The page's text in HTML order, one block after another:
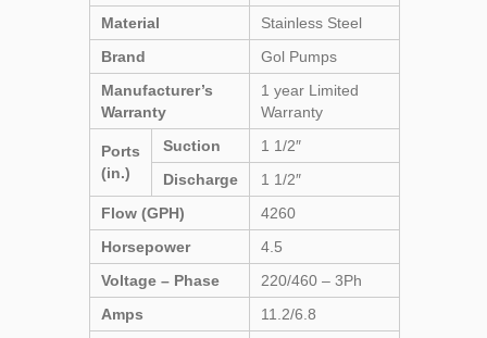
Material
Stainless Steel
Brand
Gol Pumps
Manufacturer’s
Warranty
1 year Limited
Warranty
Ports
(in.)
Suction
1 1/2″
Discharge
1 1/2″
Flow (GPH)
4260
Horsepower
4.5
Voltage – Phase
220/460 – 3Ph
Amps
11.2/6.8